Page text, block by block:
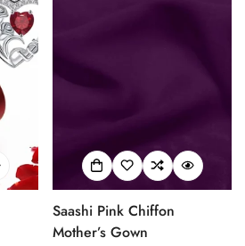
Saashi Pink Chiffon
Mother’s Gown